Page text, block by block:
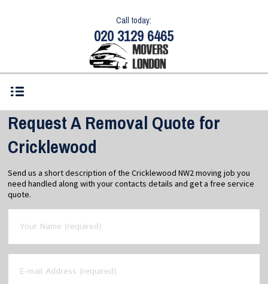
Call today:
020 3129 6465
Request A Removal Quote for
Cricklewood
Send us a short description of the Cricklewood NW2 moving job you
need handled along with your contacts details and get a free service
quote.